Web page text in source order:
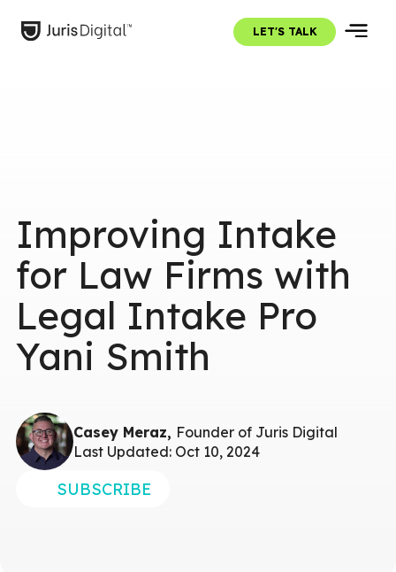
LET'S TALK
Improving Intake
for Law Firms with
Legal Intake Pro
Yani Smith
Casey Meraz, Founder of Juris Digital
Last Updated: Oct 10, 2024
SUBSCRIBE